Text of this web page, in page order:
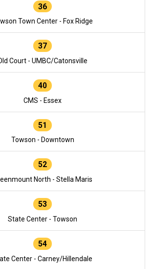
36
Town Center - Fox Ridge
37
Court - UMBC/Catonsville
40
CMS - Essex
51
Towson - Downtown
52
North - Stella Maris
53
State Center - Towson
54
Center - Carney/Hillendale